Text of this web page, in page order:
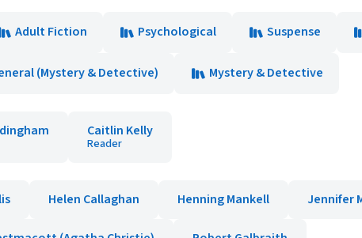
Adult Fiction Psychological Suspense
(Mystery & Detective)
Mystery & Detective
Caitlin Kelly
Reader
Helen Callaghan Henning Mankell Jennifer